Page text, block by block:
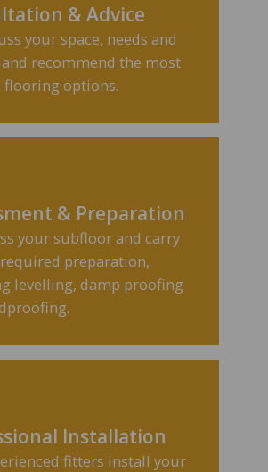
& Advice
your space, needs and
recommend the most
options.
& Preparation
your subfloor and carry
preparation,
levelling, damp proofing
Installation
fitters install your